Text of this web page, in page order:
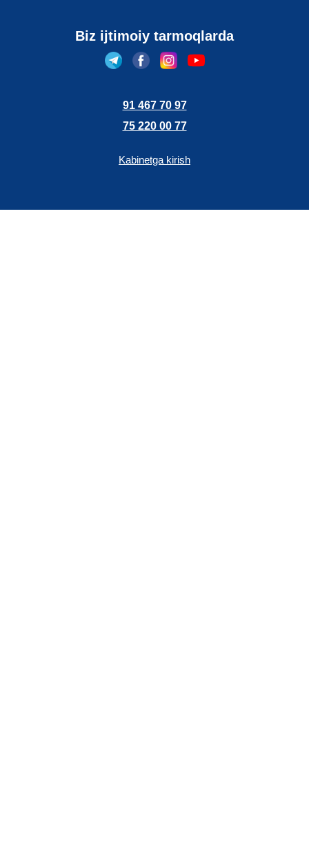
Biz ijtimoiy tarmoqlarda
91 467 70 97
75 220 00 77
Kabinetga kirish